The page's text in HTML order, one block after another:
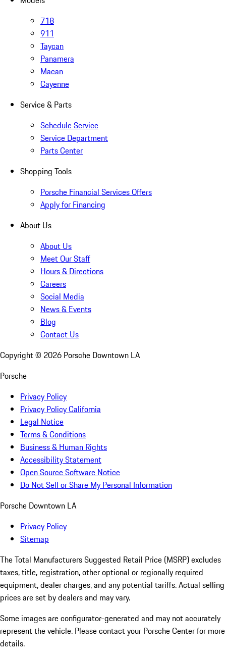
718
911
Taycan
Panamera
Macan
Cayenne
Service & Parts
Schedule Service
Service Department
Parts Center
Shopping Tools
Porsche Financial Services Offers
Apply for Financing
About Us
About Us
Meet Our Staff
Hours & Directions
Careers
Social Media
News & Events
Blog
Contact Us
Copyright © 2026 Porsche Downtown LA
Porsche
Privacy Policy
Privacy Policy California
Legal Notice
Terms & Conditions
Business & Human Rights
Accessibility Statement
Open Source Software Notice
Do Not Sell or Share My Personal Information
Porsche Downtown LA
Privacy Policy
Sitemap
The Total Manufacturers Suggested Retail Price (MSRP) excludes
taxes, title, registration, other optional or regionally required
equipment, dealer charges, and any potential tariffs. Actual selling
prices are set by dealers and may vary.
Some images are configurator-generated and may not accurately
represent the vehicle. Please contact your Porsche Center for more
details.